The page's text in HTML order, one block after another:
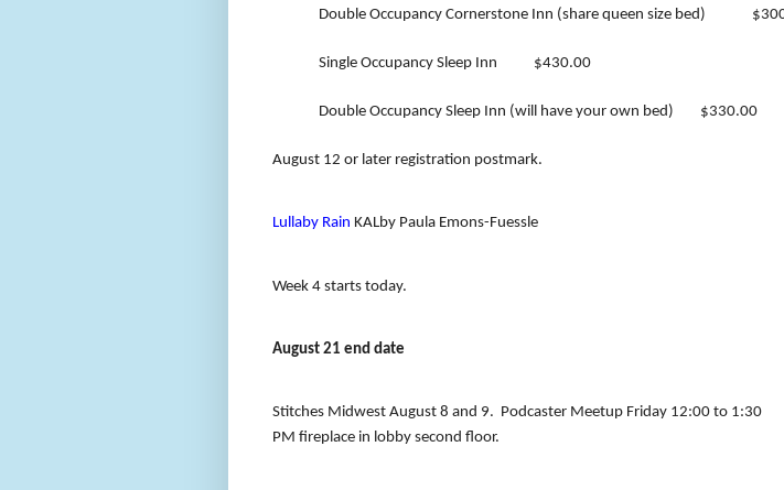
Double Occupancy Cornerstone Inn (share queen size bed)
Single Occupancy Sleep Inn $430.00
Double Occupancy Sleep Inn (will have your own bed) $330.00
August 12 or later registration postmark.
Lullaby Rain KALby Paula Emons-Fuessle
Week 4 starts today.
August 21 end date
Stitches Midwest August 8 and 9. Podcaster Meetup Friday 12:00 to 1:30
PM fireplace in lobby second floor.